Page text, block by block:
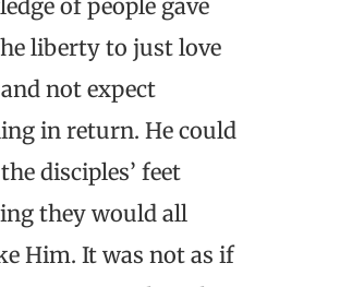
of people gave
liberty to just love
not expect
in return. He could
disciples’ feet
they would all
Him. It was not as if